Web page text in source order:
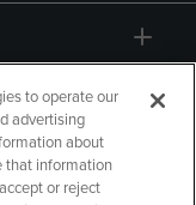
to operate our
advertising
about
that information
or reject